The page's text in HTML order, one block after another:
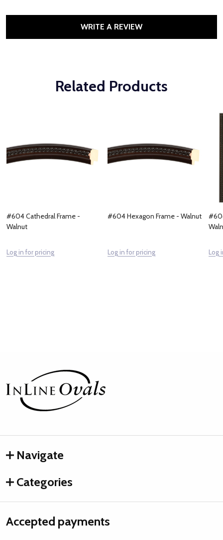
WRITE A REVIEW
Related Products
#604 Cathedral Frame -
Walnut
Log in for pricing
#604 Hexagon Frame - Walnut
Log in for pricing Log
Footer
Start
Navigate
Categories
Accepted payments